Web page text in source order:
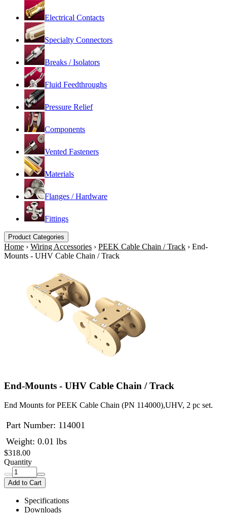
Electrical Contacts
Specialty Connectors
Breaks / Isolators
Fluid Feedthroughs
Pressure Relief
Components
Vented Fasteners
Materials
Flanges / Hardware
Fittings
Product Categories
Home › Wiring Accessories › PEEK Cable Chain / Track › End-
Mounts - UHV Cable Chain / Track
End-Mounts - UHV Cable Chain / Track
End Mounts for PEEK Cable Chain (PN 114000),UHV, 2 pc set.
Part Number: 114001
Weight: 0.01 lbs
$318.00
Quantity
Add to Cart
Specifications
Downloads